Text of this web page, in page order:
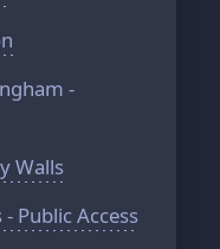
-
Walls
Public Access